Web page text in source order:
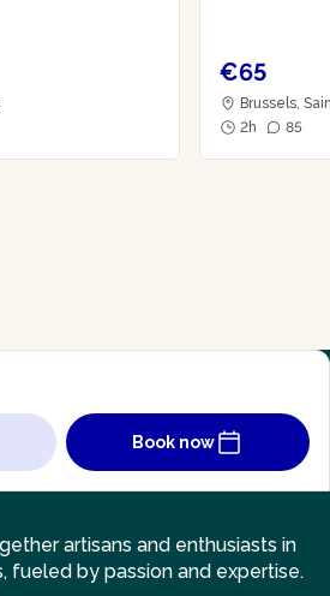
€65
Brussels,
2h
85
Book now
artisans and enthusiasts in
fueled by passion and expertise.